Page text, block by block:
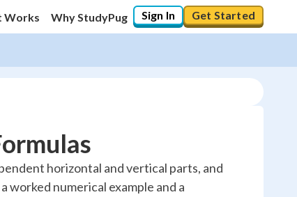
Works Why StudyPug Sign In Get Started
horizontal and vertical parts, and
worked numerical example and a